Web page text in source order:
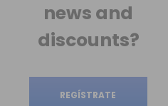
news and
discounts?
REGÍSTRATE